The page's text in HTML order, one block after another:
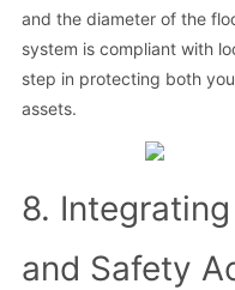
and the diameter of the
system is compliant with
step in protecting both
assets.
8.
and Safety